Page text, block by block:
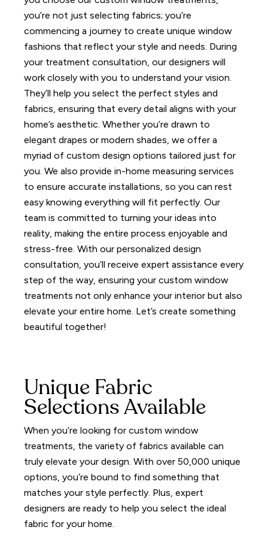
you’re not just selecting fabrics; you’re
commencing a journey to create unique window
fashions that reflect your style and needs. During
your treatment consultation, our designers will
work closely with you to understand your vision.
They’ll help you select the perfect styles and
fabrics, ensuring that every detail aligns with your
home’s aesthetic.Whether you’re drawn to
elegant drapes or modern shades, we offer a
myriad of custom design options tailored just for
you.We also provide in-home measuring services
to ensure accurate installations, so you can rest
easy knowing everything will fit perfectly. Our
team is committed to turning your ideas into
reality, making the entire process enjoyable and
stress-free.With our personalized design
consultation, you’ll receive expert assistance every
step of the way, ensuring your custom window
treatments not only enhance your interior but also
elevate your entire home. Let’s create something
beautiful together!
Unique Fabric
Selections Available
When you’re looking for custom window
treatments, the variety of fabrics available can
truly elevate your design.With over 50,000 unique
options, you’re bound to find something that
matches your style perfectly. Plus, expert
designers are ready to help you select the ideal
fabric for your home.